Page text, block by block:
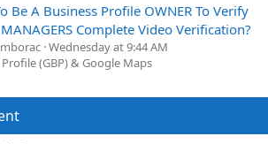
Be A Business Profile OWNER To Verify
Complete Video Verification?
Wednesday at 9:44 AM
(GBP) & Google Maps